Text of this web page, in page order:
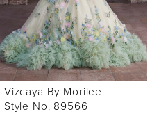
5
6
7
Vizcaya By Morilee
Style No. 89565